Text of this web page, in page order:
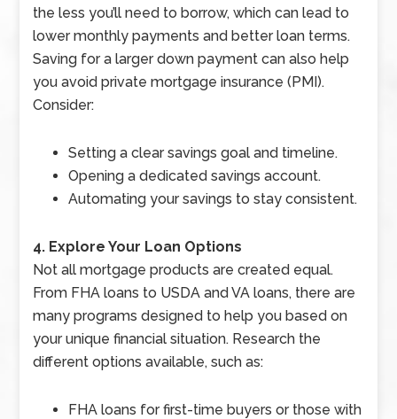
the less you’ll need to borrow, which can lead to
lower monthly payments and better loan terms.
Saving for a larger down payment can also help
you avoid private mortgage insurance (PMI).
Consider:
Setting a clear savings goal and timeline.
Opening a dedicated savings account.
Automating your savings to stay consistent.
4. Explore Your Loan Options
Not all mortgage products are created equal.
From FHA loans to USDA and VA loans, there are
many programs designed to help you based on
your unique financial situation. Research the
different options available, such as:
FHA loans for first-time buyers or those with